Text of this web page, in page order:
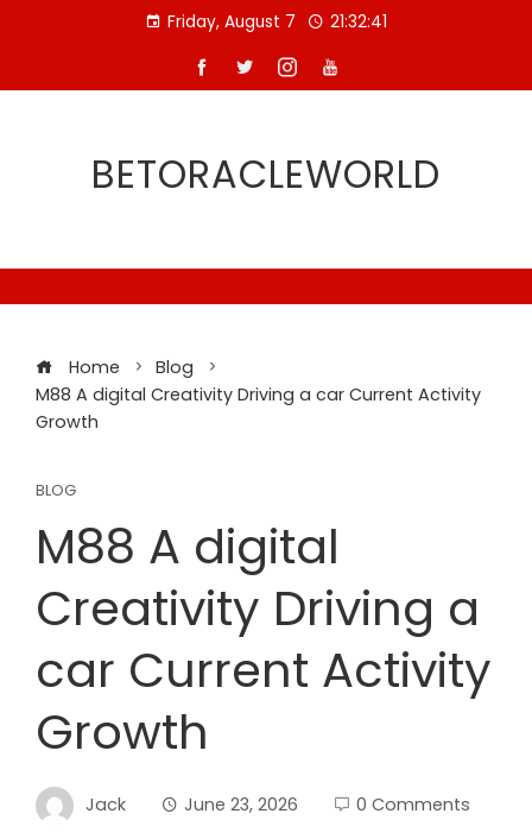
Friday, August 7 21:32:42
BETORACLEWORLD
Home
Blog
M88 A digital Creativity Driving a car Current Activity
Growth
BLOG
M88 A digital
Creativity Driving a
car Current Activity
Growth
Jack June 23, 2026 0 Comments